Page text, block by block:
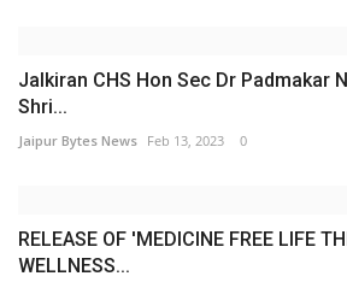
Jalkiran CHS Hon Sec Dr Padmakar
Shri...
Jaipur Bytes News Feb 13, 2023 0
RELEASE OF 'MEDICINE FREE LIFE
WELLNESS...